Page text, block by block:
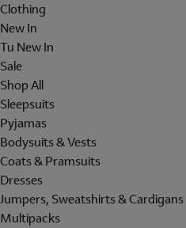
Clothing
New In
Tu New In
Sale
Shop All
Sleepsuits
Pyjamas
Bodysuits & Vests
Coats & Pramsuits
Dresses
Jumpers, Sweatshirts & Cardigans
Multipacks